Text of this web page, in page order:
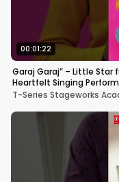
00:01:22
Garaj Garaj” – Little
Heartfelt Singing
T-Series Stageworks